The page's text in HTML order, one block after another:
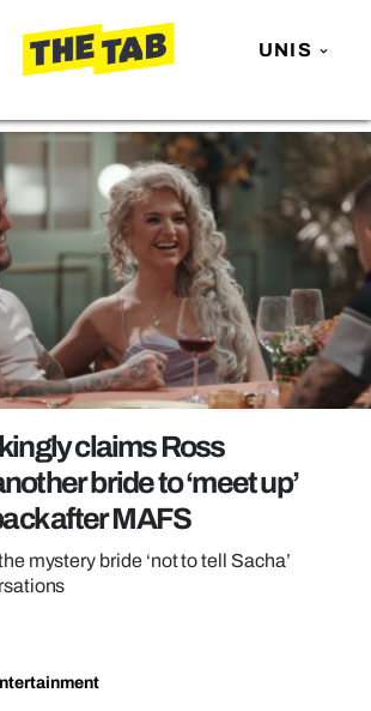
UNIS
claims Ross
bride to ‘meet up’
after MAFS
mystery bride ‘not to tell Sacha’